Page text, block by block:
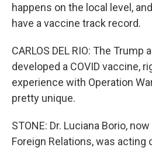
happens on the local level,
have a vaccine track record.
CARLOS DEL RIO: The Trump
developed a COVID vaccine,
experience with Operation
pretty unique.
STONE: Dr. Luciana Borio,
Foreign Relations, was